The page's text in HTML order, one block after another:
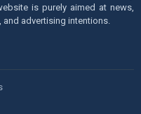
is purely aimed at news,
advertising intentions.